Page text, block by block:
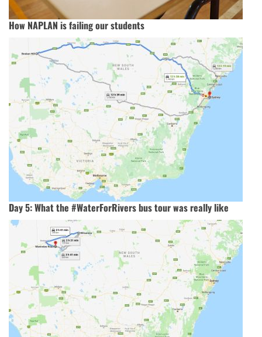
How NAPLAN is failing our students
Day 5: What the #WaterForRivers bus tour was really like